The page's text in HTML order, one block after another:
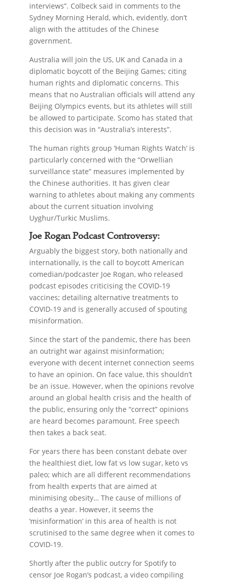
interviews”. Colbeck said in comments to the
Sydney Morning Herald, which, evidently, don’t
align with the attitudes of the Chinese
government.
Australia will join the US, UK and Canada in a
diplomatic boycott of the Beijing Games; citing
human rights and diplomatic concerns. This
means that no Australian officials will attend any
Beijing Olympics events, but its athletes will still
be allowed to participate. Scomo has stated that
this decision was in “Australia’s interests”.
The human rights group ‘Human Rights Watch’ is
particularly concerned with the “Orwellian
surveillance state” measures implemented by
the Chinese authorities. It has given clear
warning to athletes about making any comments
about the current situation involving
Uyghur/Turkic Muslims.
Joe Rogan Podcast Controversy:
Arguably the biggest story, both nationally and
internationally, is the call to boycott American
comedian/podcaster Joe Rogan, who released
podcast episodes criticising the COVID-19
vaccines; detailing alternative treatments to
COVID-19 and is generally accused of spouting
misinformation.
Since the start of the pandemic, there has been
an outright war against misinformation;
everyone with decent internet connection seems
to have an opinion. On face value, this shouldn’t
be an issue. However, when the opinions revolve
around an global health crisis and the health of
the public, ensuring only the “correct” opinions
are heard becomes paramount. Free speech
then takes a back seat.
For years there has been constant debate over
the healthiest diet, low fat vs low sugar, keto vs
paleo; which are all different recommendations
from health experts that are aimed at
minimising obesity… The cause of millions of
deaths a year. However, it seems the
‘misinformation’ in this area of health is not
scrutinised to the same degree when it comes to
COVID-19.
Shortly after the public outcry for Spotify to
censor Joe Rogan’s podcast, a video compiling